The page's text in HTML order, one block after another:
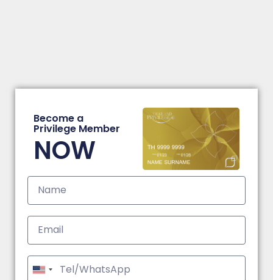
Become a
Privilege Member
NOW
United